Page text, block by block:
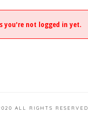
you're not logged in yet.
ALL RIGHTS